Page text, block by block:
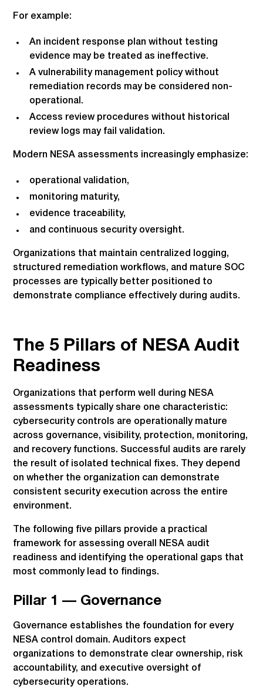
For example:
An incident response plan without testing
evidence may be treated as ineffective.
A vulnerability management policy without
remediation records may be considered non-
operational.
Access review procedures without historical
review logs may fail validation.
Modern NESA assessments increasingly emphasize:
operational validation,
monitoring maturity,
evidence traceability,
and continuous security oversight.
Organizations that maintain centralized logging,
structured remediation workflows, and mature SOC
processes are typically better positioned to
demonstrate compliance effectively during audits.
The 5 Pillars of NESA Audit
Readiness
Organizations that perform well during NESA
assessments typically share one characteristic:
cybersecurity controls are operationally mature
across governance, visibility, protection, monitoring,
and recovery functions. Successful audits are rarely
the result of isolated technical fixes. They depend
on whether the organization can demonstrate
consistent security execution across the entire
environment.
The following five pillars provide a practical
framework for assessing overall NESA audit
readiness and identifying the operational gaps that
most commonly lead to findings.
Pillar 1 — Governance
Governance establishes the foundation for every
NESA control domain. Auditors expect
organizations to demonstrate clear ownership, risk
accountability, and executive oversight of
cybersecurity operations.